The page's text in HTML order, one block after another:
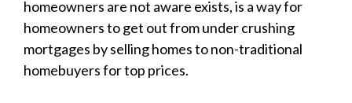
homeowners are not aware exists, is a way for
homeowners to get out from under crushing
mortgages by selling homes to non-traditional
homebuyers for top prices.